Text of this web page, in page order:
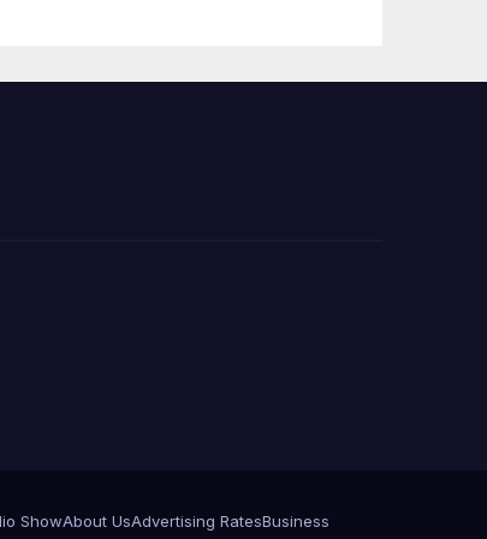
ShowAbout UsAdvertising RatesBusiness